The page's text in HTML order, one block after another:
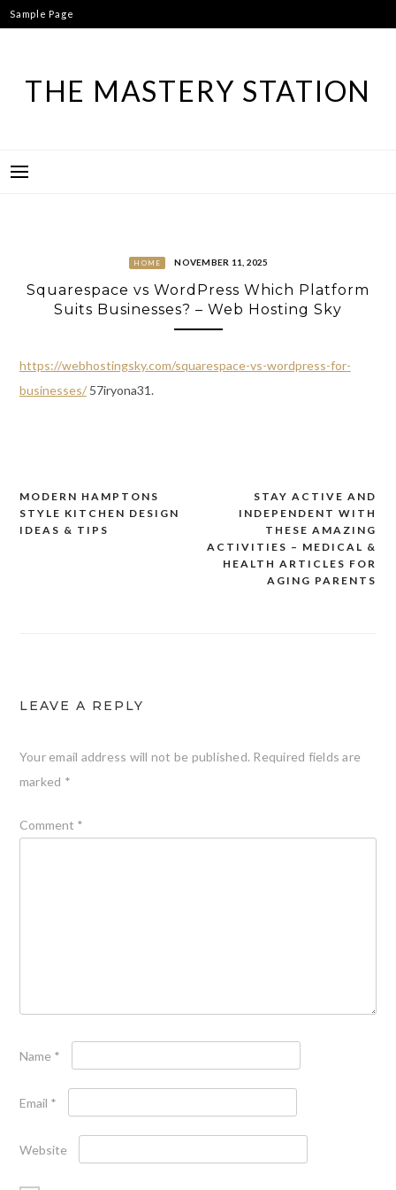
Skip
to
Sample Page
THE MASTERY STATION
HOME NOVEMBER 11, 2025
Squarespace vs WordPress Which Platform
Suits Businesses? – Web Hosting Sky
https://webhostingsky.com/squarespace-vs-wordpress-for-
businesses/57iryona31.
Post
navigation
STAY ACTIVE AND
INDEPENDENT WITH
THESE AMAZING
ACTIVITIES – MEDICAL &
HEALTH ARTICLES FOR
AGING PARENTS
MODERN HAMPTONS
STYLE KITCHEN DESIGN
IDEAS & TIPS
LEAVE A REPLY
Your email address will not be published. Required fields are
marked *
Comment *
Name *
Email *
Website